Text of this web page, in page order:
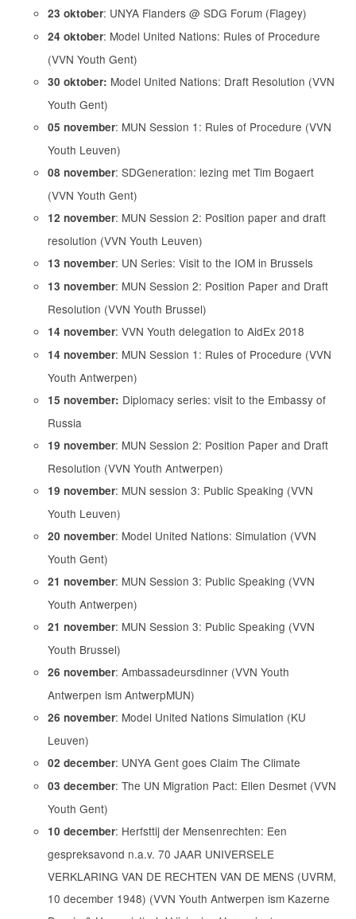
23 oktober: UNYA Flanders @ SDG Forum (Flagey)
24 oktober: Model United Nations: Rules of Procedure
(VVN Youth Gent)
30 oktober: Model United Nations: Draft Resolution (VVN
Youth Gent)
05 november: MUN Session 1: Rules of Procedure (VVN
Youth Leuven)
08 november: SDGeneration: lezing met Tim Bogaert
(VVN Youth Gent)
12 november: MUN Session 2: Position paper and draft
resolution (VVN Youth Leuven)
13 november: UN Series: Visit to the IOM in Brussels
13 november: MUN Session 2: Position Paper and Draft
Resolution (VVN Youth Brussel)
14 november: VVN Youth delegation to AidEx 2018
14 november: MUN Session 1: Rules of Procedure (VVN
Youth Antwerpen)
15 november: Diplomacy series: visit to the Embassy of
Russia
19 november: MUN Session 2: Position Paper and Draft
Resolution (VVN Youth Antwerpen)
19 november: MUN session 3: Public Speaking (VVN
Youth Leuven)
20 november: Model United Nations: Simulation (VVN
Youth Gent)
21 november: MUN Session 3: Public Speaking (VVN
Youth Antwerpen)
21 november: MUN Session 3: Public Speaking (VVN
Youth Brussel)
26 november: Ambassadeursdinner (VVN Youth
Antwerpen ism AntwerpMUN)
26 november: Model United Nations Simulation (KU
Leuven)
02 december: UNYA Gent goes Claim The Climate
03 december: The UN Migration Pact: Ellen Desmet (VVN
Youth Gent)
10 december: Herfsttij der Mensenrechten: Een
gespreksavond n.a.v. 70 JAAR UNIVERSELE
VERKLARING VAN DE RECHTEN VAN DE MENS (UVRM,
10 december 1948) (VVN Youth Antwerpen ism Kazerne